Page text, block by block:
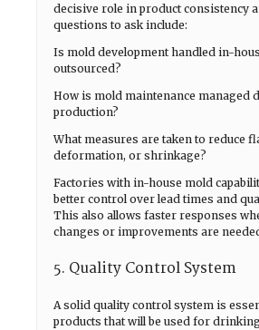
decisive role in product consistency
questions to ask include:
Is mold development handled in-
outsourced?
How is mold maintenance managed
production?
What measures are taken to reduce
deformation, or shrinkage?
Factories with in-house mold
better control over lead times and
This also allows faster responses
changes or improvements are
5. Quality Control System
A solid quality control system is
products that will be used for